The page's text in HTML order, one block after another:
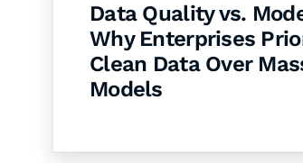
Data Quality vs.
Why Enterprises
Clean Data Over
Models